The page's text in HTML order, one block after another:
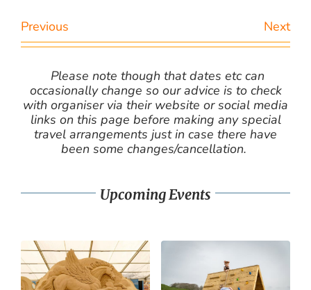
Previous Next
Please note though that dates etc can
occasionally change so our advice is to check
with organiser via their website or social media
links on this page before making any special
travel arrangements just in case there have
been some changes/cancellation.
Upcoming Events